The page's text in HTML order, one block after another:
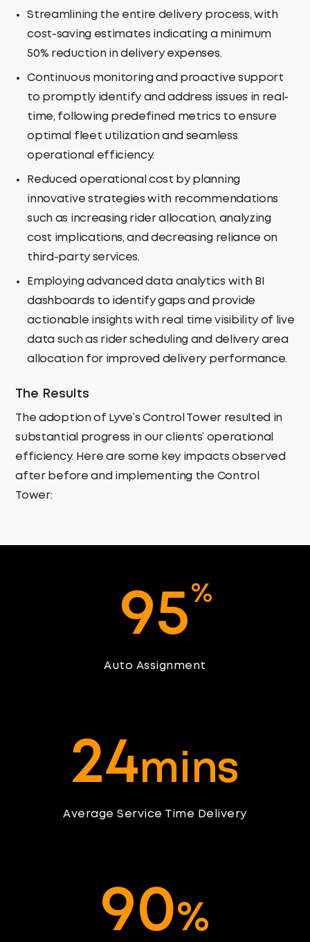
Streamlining the entire delivery process, with
cost-saving estimates indicating a minimum
50% reduction in delivery expenses.
Continuous monitoring and proactive support
to promptly identify and address issues in real-
time, following predefined metrics to ensure
optimal fleet utilization and seamless
operational efficiency.
Reduced operational cost by planning
innovative strategies with recommendations
such as increasing rider allocation, analyzing
cost implications, and decreasing reliance on
third-party services.
Employing advanced data analytics with BI
dashboards to identify gaps and provide
actionable insights with real time visibility of live
data such as rider scheduling and delivery area
allocation for improved delivery performance.
The Results
The adoption of Lyve’s Control Tower resulted in
substantial progress in our clients’ operational
efficiency. Here are some key impacts observed
after before and implementing the Control
Tower:
95%
Auto Assignment
24mins
Average Service Time Delivery
90%